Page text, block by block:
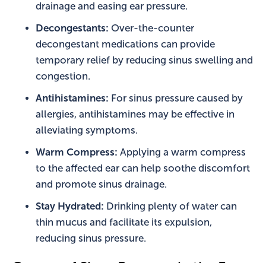
drainage and easing ear pressure.
Decongestants: Over-the-counter
decongestant medications can provide
temporary relief by reducing sinus swelling and
congestion.
Antihistamines: For sinus pressure caused by
allergies, antihistamines may be effective in
alleviating symptoms.
Warm Compress: Applying a warm compress
to the affected ear can help soothe discomfort
and promote sinus drainage.
Stay Hydrated: Drinking plenty of water can
thin mucus and facilitate its expulsion,
reducing sinus pressure.